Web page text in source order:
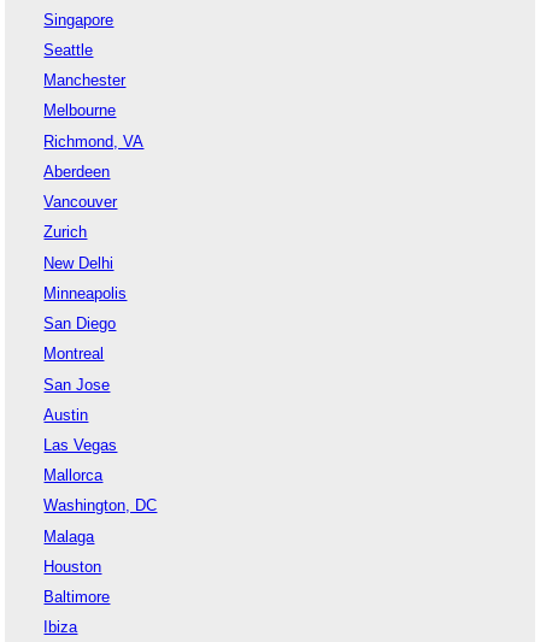
Singapore
Seattle
Manchester
Melbourne
Richmond, VA
Aberdeen
Vancouver
Zurich
New Delhi
Minneapolis
San Diego
Montreal
San Jose
Austin
Las Vegas
Mallorca
Washington, DC
Malaga
Houston
Baltimore
Ibiza